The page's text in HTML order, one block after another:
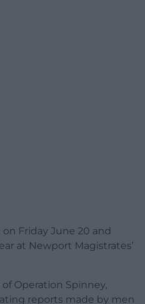
Friday June 20 and
at Newport Magistrates’
Operation Spinney,
reports made by men